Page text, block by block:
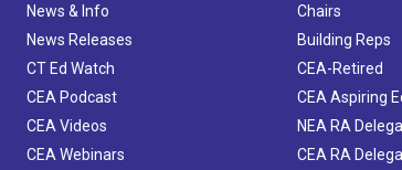
News & Info
News Releases
CT Ed Watch
CEA Podcast
CEA Videos
CEA Webinars
Chairs
Building Reps
CEA-Retired
CEA Aspiring
NEA RA
CEA RA